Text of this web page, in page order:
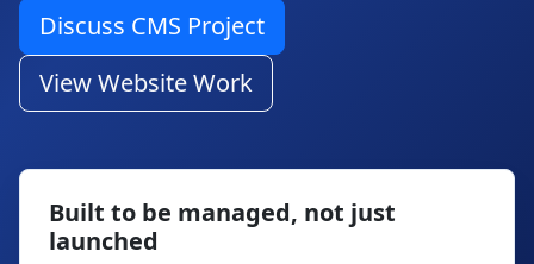
Discuss CMS Project
View Website Work
Built to be managed, not just
launched